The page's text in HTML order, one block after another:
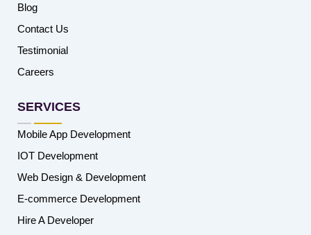
Blog
Contact Us
Testimonial
Careers
SERVICES
Mobile App Development
IOT Development
Web Design & Development
E-commerce Development
Hire A Developer